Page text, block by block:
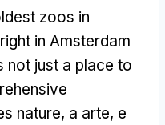
zoos in
in Amsterdam
not just a place to
nature, a arte, e